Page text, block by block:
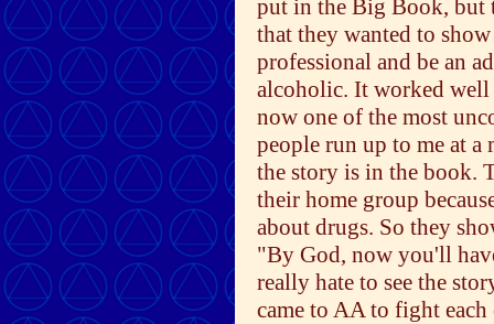
put in the Big Book, but
that they wanted to
professional and be an
alcoholic. It worked well
now one of the most
people run up to me at a
the story is in the book.
their home group
about drugs. So they
"By God, now you'll
really hate to see the
came to AA to fight each